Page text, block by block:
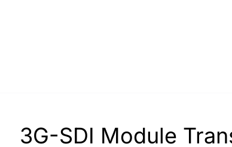
3G-SDI Module